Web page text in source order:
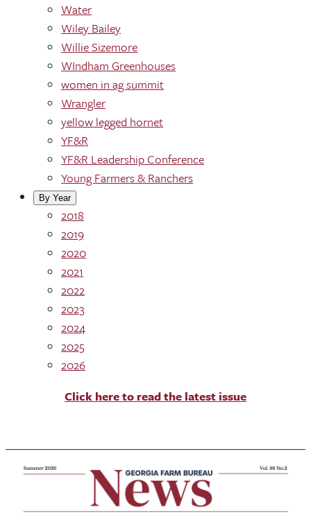
Water
Wiley Bailey
Willie Sizemore
WIndham Greenhouses
women in ag summit
Wrangler
yellow legged hornet
YF&R
YF&R Leadership Conference
Young Farmers & Ranchers
By Year
2018
2019
2020
2021
2022
2023
2024
2025
2026
Click here to read the latest issue